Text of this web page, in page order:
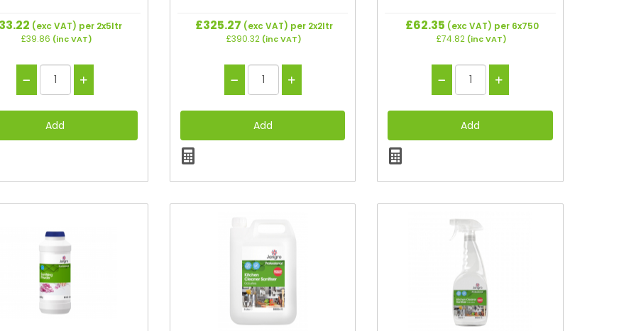
(exc VAT) per 2x5ltr
£39.86 (inc VAT)
£325.27 (exc VAT) per 2x2ltr
£390.32 (inc VAT)
£62.35 (exc VAT) per 6x750
£74.82 (inc VAT)